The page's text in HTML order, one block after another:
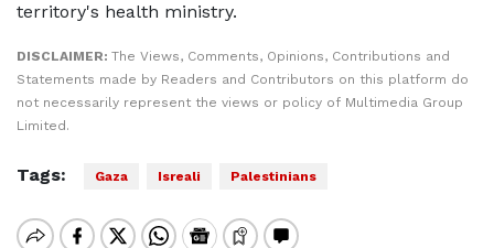
territory's health ministry.
DISCLAIMER: The Views, Comments, Opinions, Contributions and
Statements made by Readers and Contributors on this platform do
not necessarily represent the views or policy of Multimedia Group
Limited.
Tags: Gaza Isreali Palestinians